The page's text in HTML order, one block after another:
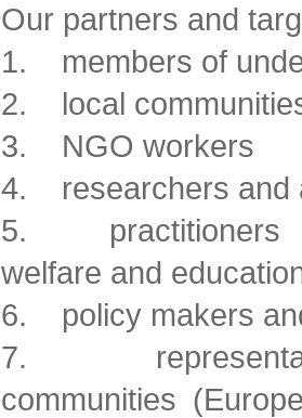
Our partners and
1. members of
2. local
3. NGO workers
4. researchers and
5. practitioners
welfare and
6. policy makers
7.
communities